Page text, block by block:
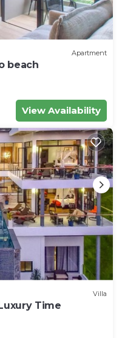
Apartment
beach
View Availability
Villa
Time